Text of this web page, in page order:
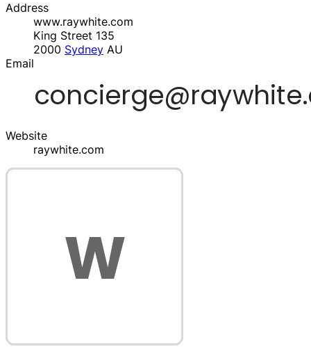
Address
www.raywhite.com
King Street 135
2000 Sydney AU
Email
Website
raywhite.com